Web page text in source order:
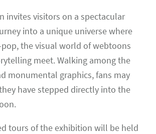
invites visitors on a spectacular
into a unique universe where
pop, the visual world of webtoons
meet. Walking among the
monumental graphics, fans may
have stepped directly into the
tours of the exhibition will be held